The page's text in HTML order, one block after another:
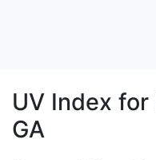
UV Index for
GA